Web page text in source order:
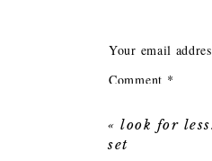
Your email
Comment *
« look for
set